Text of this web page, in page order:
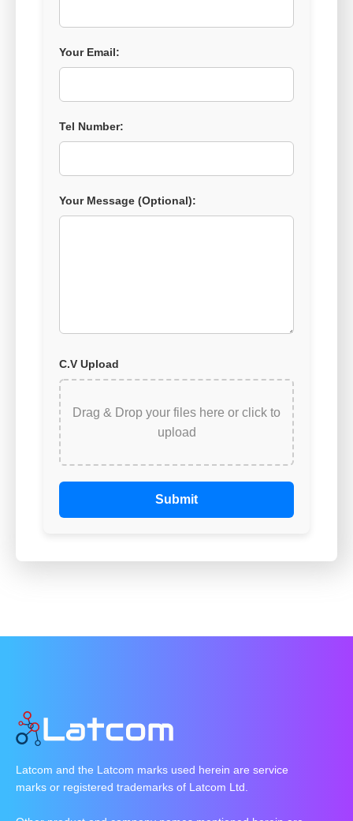
Your Email:
Tel Number:
Your Message (Optional):
C.V Upload
Drag & Drop your files here or click to
upload
Submit
Latcom and the Latcom marks used herein are service
marks or registered trademarks of Latcom Ltd.